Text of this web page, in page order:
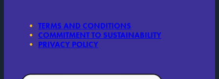
TERMS AND CONDITIONS
COMMITMENT TO SUSTAINABILITY
PRIVACY POLICY